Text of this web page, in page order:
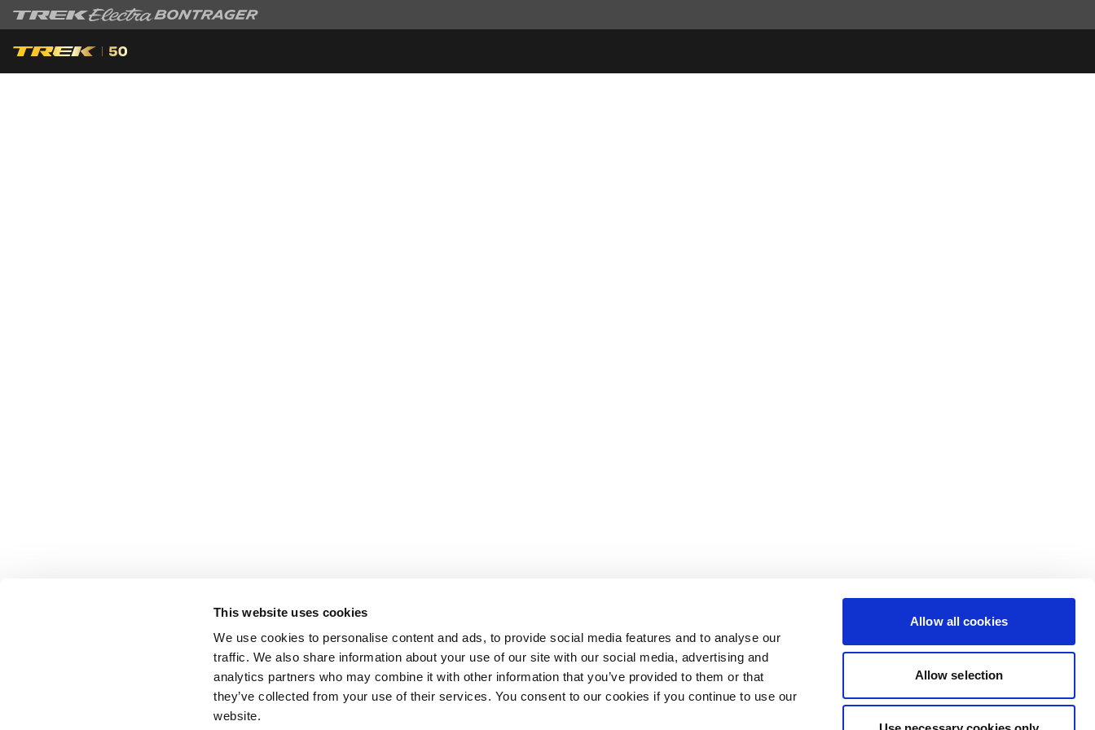
This website uses cookies
We use cookies to personalise content and ads, to provide social media features and to analyse our
traffic. We also share information about your use of our site with our social media, advertising and
analytics partners who may combine it with other information that you’ve provided to them or that
they’ve collected from your use of their services. You consent to our cookies if you continue to use our
website.
Allow all cookies
Allow selection